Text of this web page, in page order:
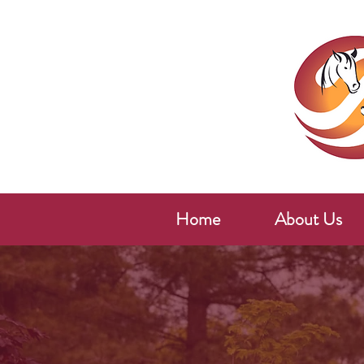
Home About Us